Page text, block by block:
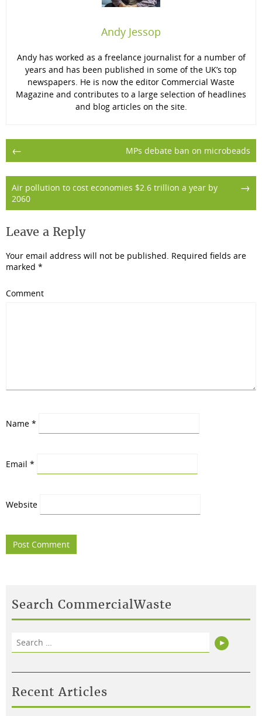
Andy Jessop
Andy has worked as a freelance journalist for a number of
years and has been published in some of the UK’s top
newspapers. He is now the editor Commercial Waste
Magazine and contributes to a large selection of headlines
and blog articles on the site.
Post
navigation
← MPs debate ban on microbeads
→
Air pollution to cost economies $2.6 trillion a year by
2060
Leave a Reply
Your email address will not be published. Required fields are
marked *
Comment
Name *
Email *
Website
Search CommercialWaste
for:
Search
Recent Articles